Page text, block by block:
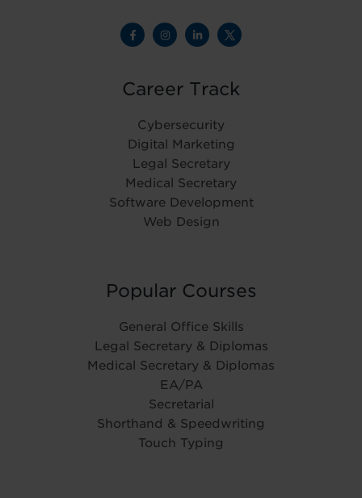
Career Track
Cybersecurity
Digital Marketing
Legal Secretary
Medical Secretary
Software Development
Web Design
Popular Courses
General Office Skills
Legal Secretary & Diplomas
Medical Secretary & Diplomas
EA/PA
Secretarial
Shorthand & Speedwriting
Touch Typing